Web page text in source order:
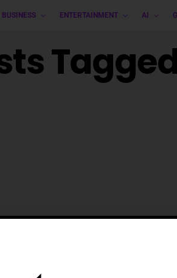
BUSINESS ENTERTAINMENT AI